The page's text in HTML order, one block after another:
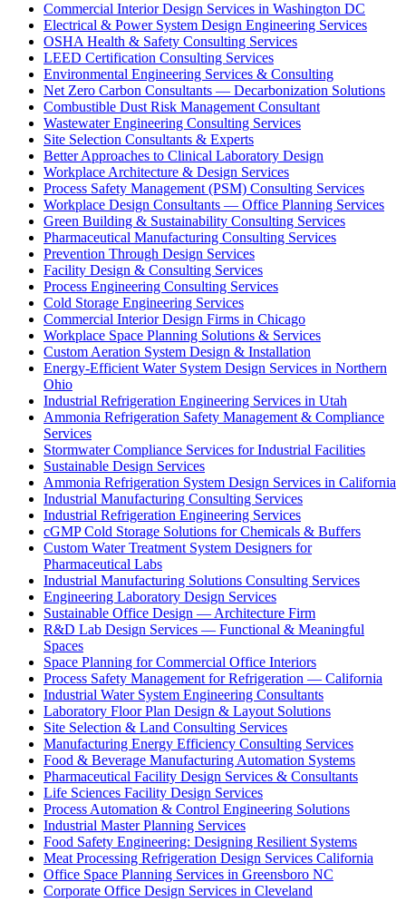
Commercial Interior Design Services in Washington DC
Electrical & Power System Design Engineering Services
OSHA Health & Safety Consulting Services
LEED Certification Consulting Services
Environmental Engineering Services & Consulting
Net Zero Carbon Consultants — Decarbonization Solutions
Combustible Dust Risk Management Consultant
Wastewater Engineering Consulting Services
Site Selection Consultants & Experts
Better Approaches to Clinical Laboratory Design
Workplace Architecture & Design Services
Process Safety Management (PSM) Consulting Services
Workplace Design Consultants — Office Planning Services
Green Building & Sustainability Consulting Services
Pharmaceutical Manufacturing Consulting Services
Prevention Through Design Services
Facility Design & Consulting Services
Process Engineering Consulting Services
Cold Storage Engineering Services
Commercial Interior Design Firms in Chicago
Workplace Space Planning Solutions & Services
Custom Aeration System Design & Installation
Energy-Efficient Water System Design Services in Northern
Ohio
Industrial Refrigeration Engineering Services in Utah
Ammonia Refrigeration Safety Management & Compliance
Services
Stormwater Compliance Services for Industrial Facilities
Sustainable Design Services
Ammonia Refrigeration System Design Services in California
Industrial Manufacturing Consulting Services
Industrial Refrigeration Engineering Services
cGMP Cold Storage Solutions for Chemicals & Buffers
Custom Water Treatment System Designers for
Pharmaceutical Labs
Industrial Manufacturing Solutions Consulting Services
Engineering Laboratory Design Services
Sustainable Office Design — Architecture Firm
R&D Lab Design Services — Functional & Meaningful
Spaces
Space Planning for Commercial Office Interiors
Process Safety Management for Refrigeration — California
Industrial Water System Engineering Consultants
Laboratory Floor Plan Design & Layout Solutions
Site Selection & Land Consulting Services
Manufacturing Energy Efficiency Consulting Services
Food & Beverage Manufacturing Automation Systems
Pharmaceutical Facility Design Services & Consultants
Life Sciences Facility Design Services
Process Automation & Control Engineering Solutions
Industrial Master Planning Services
Food Safety Engineering: Designing Resilient Systems
Meat Processing Refrigeration Design Services California
Office Space Planning Services in Greensboro NC
Corporate Office Design Services in Cleveland